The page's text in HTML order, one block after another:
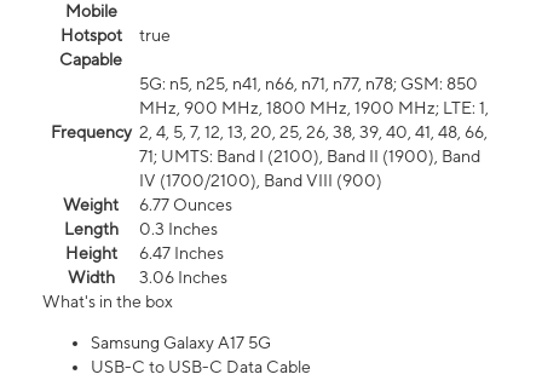
Mobile
Hotspot
Capable
true
Frequency
5G: n5, n25, n41, n66, n71, n77, n78; GSM: 850
MHz, 900 MHz, 1800 MHz, 1900 MHz; LTE: 1,
2, 4, 5, 7, 12, 13, 20, 25, 26, 38, 39, 40, 41, 48, 66,
71; UMTS: Band I (2100), Band II (1900), Band
IV (1700/2100), Band VIII (900)
Weight
6.77 Ounces
Length
0.3 Inches
Height
6.47 Inches
Width
3.06 Inches
What's in the box
Samsung Galaxy A17 5G
USB-C to USB-C Data Cable